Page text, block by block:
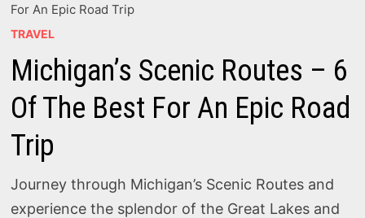
For An Epic Road Trip
TRAVEL
Michigan’s Scenic Routes – 6
Of The Best For An Epic Road
Trip
Journey through Michigan’s Scenic Routes and
experience the splendor of the Great Lakes and